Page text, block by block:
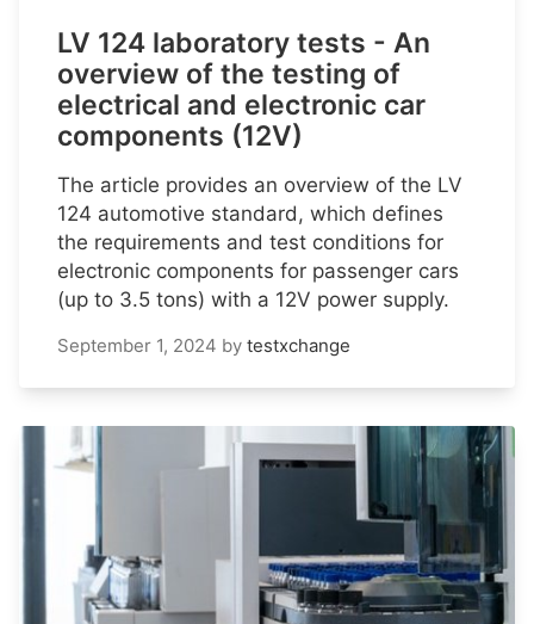
LV 124 laboratory tests - An
overview of the testing of
electrical and electronic car
components (12V)
The article provides an overview of the LV
124 automotive standard, which defines
the requirements and test conditions for
electronic components for passenger cars
(up to 3.5 tons) with a 12V power supply.
September 1, 2024 by testxchange